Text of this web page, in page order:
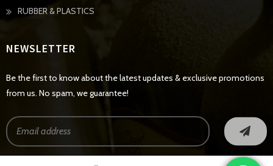
RUBBER & PLASTICS
NEWSLETTER
Be the first to know about the latest updates & exclusive promotions
from us. No spam, we guarantee!